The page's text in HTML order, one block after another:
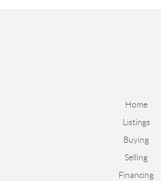
Home
Listings
Buying
Selling
Financing